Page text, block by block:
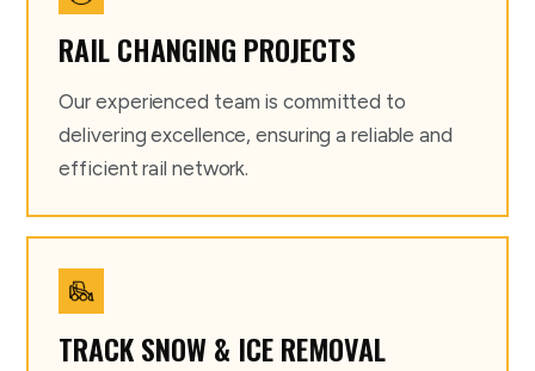
RAIL CHANGING PROJECTS
Our experienced team is committed to
delivering excellence, ensuring a reliable and
efficient rail network.
TRACK SNOW & ICE REMOVAL